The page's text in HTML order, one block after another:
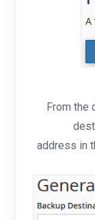
From the
address in